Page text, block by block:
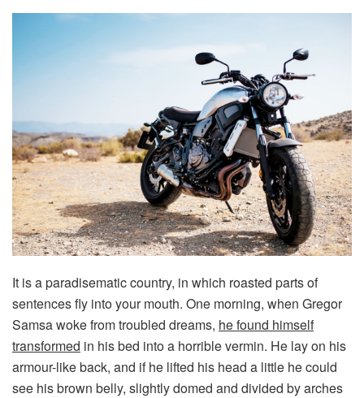
It is a paradisematic country, in which roasted parts of
sentences fly into your mouth. One morning, when Gregor
Samsa woke from troubled dreams, he found himself
transformed in his bed into a horrible vermin. He lay on his
armour-like back, and if he lifted his head a little he could
see his brown belly, slightly domed and divided by arches